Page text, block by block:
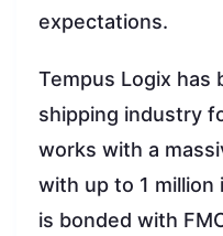
expectations.
Tempus Logix has
shipping industry
works with a
with up to 1 million
is bonded with